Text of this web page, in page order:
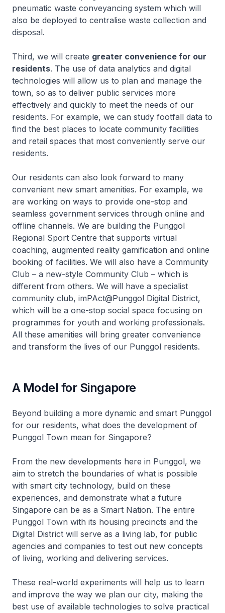
pneumatic waste conveyancing system which will
also be deployed to centralise waste collection and
disposal.
Third, we will create greater convenience for our
residents. The use of data analytics and digital
technologies will allow us to plan and manage the
town, so as to deliver public services more
effectively and quickly to meet the needs of our
residents. For example, we can study footfall data to
find the best places to locate community facilities
and retail spaces that most conveniently serve our
residents.
Our residents can also look forward to many
convenient new smart amenities. For example, we
are working on ways to provide one-stop and
seamless government services through online and
offline channels. We are building the Punggol
Regional Sport Centre that supports virtual
coaching, augmented reality gamification and online
booking of facilities. We will also have a Community
Club – a new-style Community Club – which is
different from others. We will have a specialist
community club, imPAct@Punggol Digital District,
which will be a one-stop social space focusing on
programmes for youth and working professionals.
All these amenities will bring greater convenience
and transform the lives of our Punggol residents.
A Model for Singapore
Beyond building a more dynamic and smart Punggol
for our residents, what does the development of
Punggol Town mean for Singapore?
From the new developments here in Punggol, we
aim to stretch the boundaries of what is possible
with smart city technology, build on these
experiences, and demonstrate what a future
Singapore can be as a Smart Nation. The entire
Punggol Town with its housing precincts and the
Digital District will serve as a living lab, for public
agencies and companies to test out new concepts
of living, working and delivering services.
These real-world experiments will help us to learn
and improve the way we plan our city, making the
best use of available technologies to solve practical